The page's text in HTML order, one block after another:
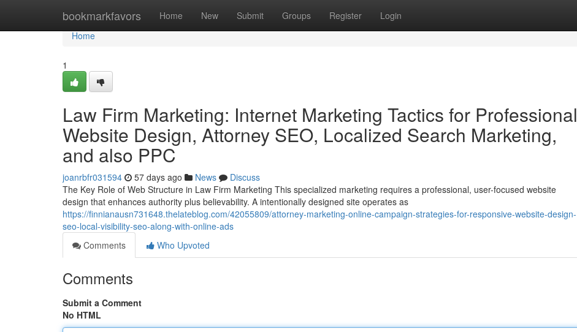
bookmarkfavors Home New Submit Groups Register Login
Home
Home
1
Law Firm Marketing: Internet Marketing Tactics for Professional
Website Design, Attorney SEO, Localized Search Marketing,
and also PPC
joanrbfr031594 57 days ago News
Discuss
The Key Role of Web Structure in Law Firm Marketing This specialized marketing requires a professional, user-focused website
design that enhances authority plus believability. A intentionally designed site operates as
https://finnianausn731648.thelateblog.com/42055809/attorney-marketing-online-campaign-strategies-for-responsive-website-design-
seo-local-visibility-seo-along-with-online-ads
Comments
Who Upvoted
Comments
Submit a Comment
No HTML